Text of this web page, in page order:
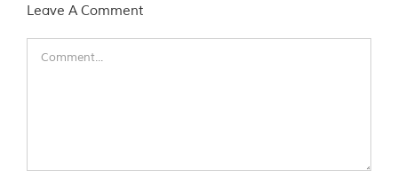
Leave A Comment